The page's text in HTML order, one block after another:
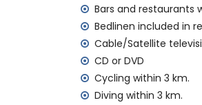
Facilities and services
internet (WiFi)
vacuum cleaner
bed linen and towels
reception service
air heating and
Bars and restaurants
Bedlinen included in
Cable/Satellite
CD or DVD
Cycling within 3 km.
Diving within 3 km.